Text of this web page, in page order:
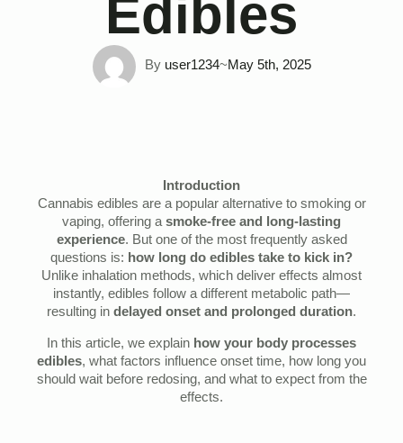
Edibles
By user1234~May 5th, 2025
Introduction
Cannabis edibles are a popular alternative to smoking or
vaping, offering asmoke-free and long-lasting
experience. But one of the most frequently asked
questions is: how long do edibles take to kick in?
Unlike inhalation methods, which deliver effects almost
instantly, edibles follow a different metabolic path—
resulting in delayed onset and prolonged duration.
In this article, we explain how your body processes
edibles, what factors influence onset time, how long you
should wait before redosing, and what to expect from the
effects.